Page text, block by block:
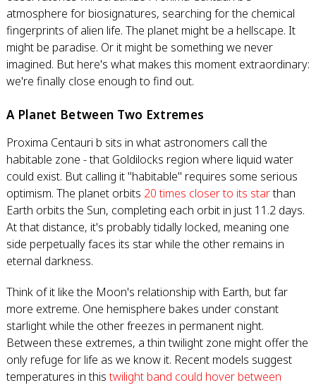
atmosphere for biosignatures, searching for the chemical
fingerprints of alien life. The planet might be a hellscape. It
might be paradise. Or it might be something we never
imagined. But here's what makes this moment extraordinary:
we're finally close enough to find out.
A Planet Between Two Extremes
Proxima Centauri b sits in what astronomers call the
habitable zone - that Goldilocks region where liquid water
could exist. But calling it "habitable" requires some serious
optimism. The planet orbits 20 times closer to its starthan
Earth orbits the Sun, completing each orbit in just 11.2 days.
At that distance, it's probably tidally locked, meaning one
side perpetually faces its star while the other remains in
eternal darkness.
Think of it like the Moon's relationship with Earth, but far
more extreme. One hemisphere bakes under constant
starlight while the other freezes in permanent night.
Between these extremes, a thin twilight zone might offer the
only refuge for life as we know it. Recent models suggest
temperatures in thistwilight band could hover between